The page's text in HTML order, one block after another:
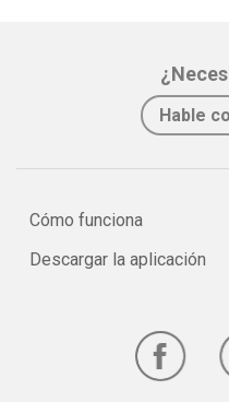
Hable
Cómo funciona
Descargar la aplicación